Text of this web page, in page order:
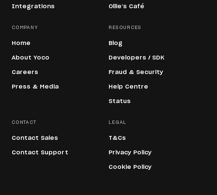
Integrations Ollie’s Café
COMPANY
Home
About Yoco
Careers
Press & Media
RESOURCES
Blog
Developers / SDK
Fraud & Security
Help Centre
Status
CONTACT
Contact Sales
Contact Support
LEGAL
T&Cs
Privacy Policy
Cookie Policy